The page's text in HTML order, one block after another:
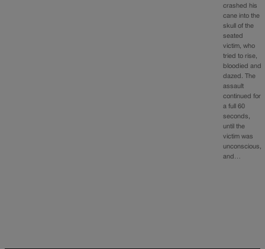
crashed his
cane into the
skull of the
seated
victim, who
tried to rise,
bloodied and
dazed. The
assault
continued for
a full 60
seconds,
until the
victim was
unconscious,
and…